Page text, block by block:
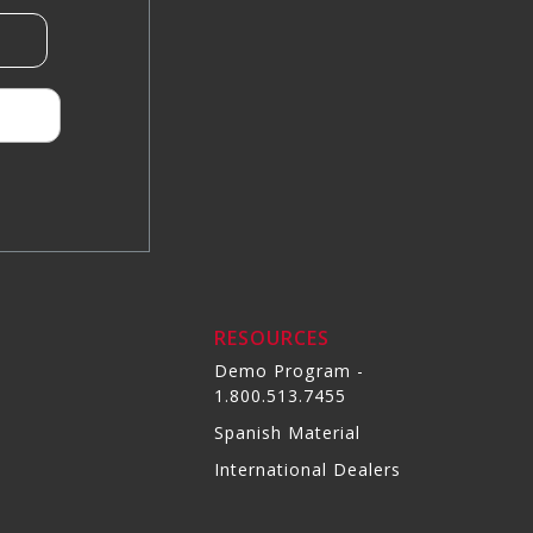
RESOURCES
Demo Program -
1.800.513.7455
Spanish Material
International Dealers